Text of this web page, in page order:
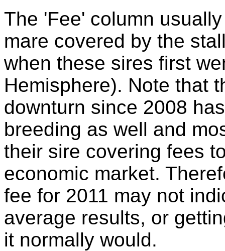
The 'Fee' column
mare covered by the
when these sires first
Hemisphere). Note that
downturn since 2008
breeding as well and
their sire covering fees
economic market.
fee for 2011 may not
average results, or
it normally would.